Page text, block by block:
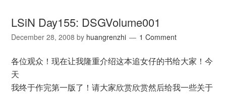
LSiN Day155: DSGVolume001
December 28, 2008 by huangrenzhi 1 Comment
各位观众！现在让我隆重介绍这本追女仔的书给大家！今
天
我终于作完第一版了！请大家欣赏欣赏然后给我一些关于